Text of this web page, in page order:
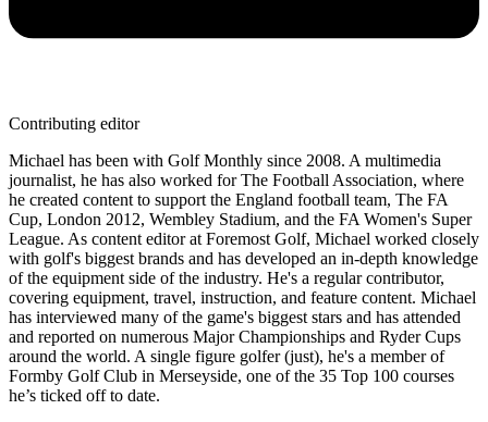
Contributing editor
Michael has been with Golf Monthly since 2008. A multimedia
journalist, he has also worked for The Football Association, where
he created content to support the England football team, The FA
Cup, London 2012, Wembley Stadium, and the FA Women's Super
League. As content editor at Foremost Golf, Michael worked closely
with golf's biggest brands and has developed an in-depth knowledge
of the equipment side of the industry. He's a regular contributor,
covering equipment, travel, instruction, and feature content. Michael
has interviewed many of the game's biggest stars and has attended
and reported on numerous Major Championships and Ryder Cups
around the world. A single figure golfer (just), he's a member of
Formby Golf Club in Merseyside, one of the 35 Top 100 courses
he’s ticked off to date.